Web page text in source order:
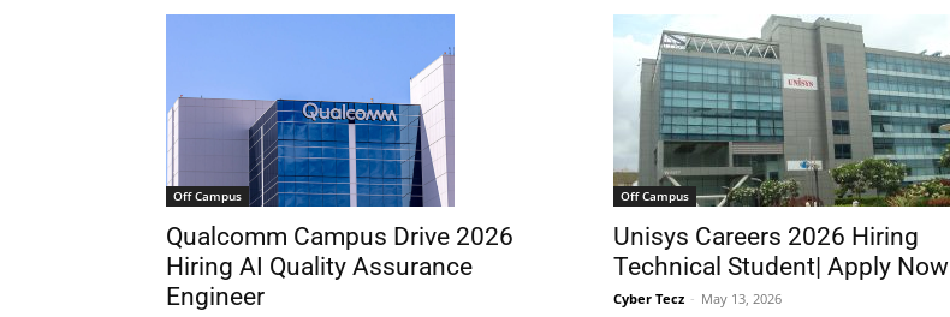
Off Campus
Qualcomm Campus Drive 2026
Hiring AI Quality Assurance
Engineer
Off Campus
Unisys Careers 2026 Hiring
Technical Student| Apply Now
Cyber Tecz - May 13, 2026